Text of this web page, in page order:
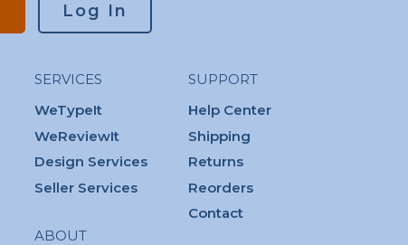
Log In
SERVICES
WeTypeIt
WeReviewIt
Design Services
Seller Services
ABOUT
SUPPORT
Help Center
Shipping
Returns
Reorders
Contact